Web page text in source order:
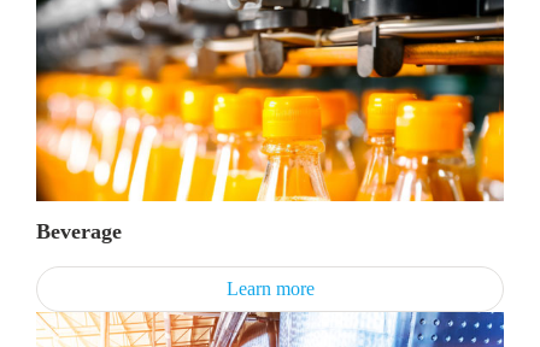
Beverage
Learn more